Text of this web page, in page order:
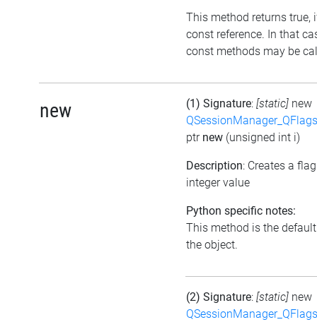
This method returns true,
const reference. In that
const methods may be
new (1) Signature: [static] new
ptr new (unsigned int i)
Description: Creates a
integer value
Python specific notes:
This method is the
the object.
(2) Signature: [static] new